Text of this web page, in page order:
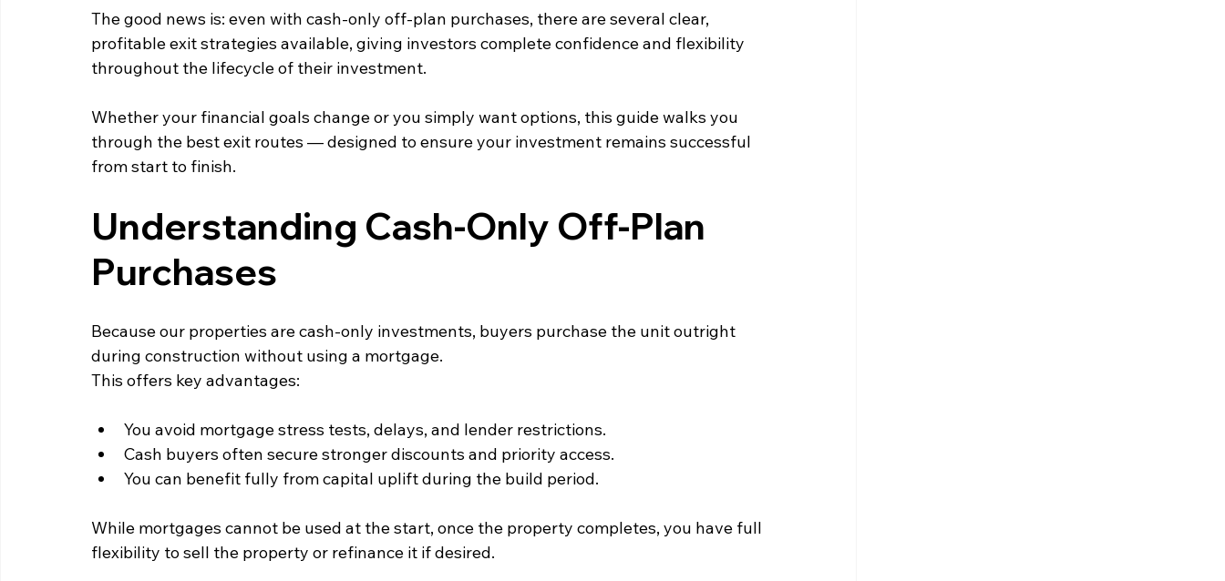
The good news is: even with cash‑only off‑plan purchases, there are several clear,
profitable exit strategies available, giving investors complete confidence and flexibility
throughout the lifecycle of their investment.
Whether your financial goals change or you simply want options, this guide walks you
through the best exit routes — designed to ensure your investment remains successful
from start to finish.
Understanding Cash‑Only Off‑Plan
Purchases
Because our properties are cash‑only investments, buyers purchase the unit outright
during construction without using a mortgage.
This offers key advantages:
You avoid mortgage stress tests, delays, and lender restrictions.
Cash buyers often secure stronger discounts and priority access.
You can benefit fully from capital uplift during the build period.
While mortgages cannot be used at the start, once the property completes, you have full
flexibility to sell the property or refinance it if desired.